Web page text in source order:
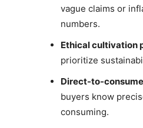
vague claims or
numbers.
Ethical cultivation
prioritize
Direct-to-
buyers know
consuming.